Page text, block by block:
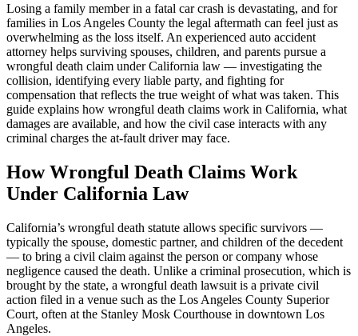
Losing a family member in a fatal car crash is devastating, and for
families in Los Angeles County the legal aftermath can feel just as
overwhelming as the loss itself. An experienced auto accident
attorney helps surviving spouses, children, and parents pursue a
wrongful death claim under California law — investigating the
collision, identifying every liable party, and fighting for
compensation that reflects the true weight of what was taken. This
guide explains how wrongful death claims work in California, what
damages are available, and how the civil case interacts with any
criminal charges the at-fault driver may face.
How Wrongful Death Claims Work
Under California Law
California’s wrongful death statute allows specific survivors —
typically the spouse, domestic partner, and children of the decedent
— to bring a civil claim against the person or company whose
negligence caused the death. Unlike a criminal prosecution, which is
brought by the state, a wrongful death lawsuit is a private civil
action filed in a venue such as the Los Angeles County Superior
Court, often at the Stanley Mosk Courthouse in downtown Los
Angeles.